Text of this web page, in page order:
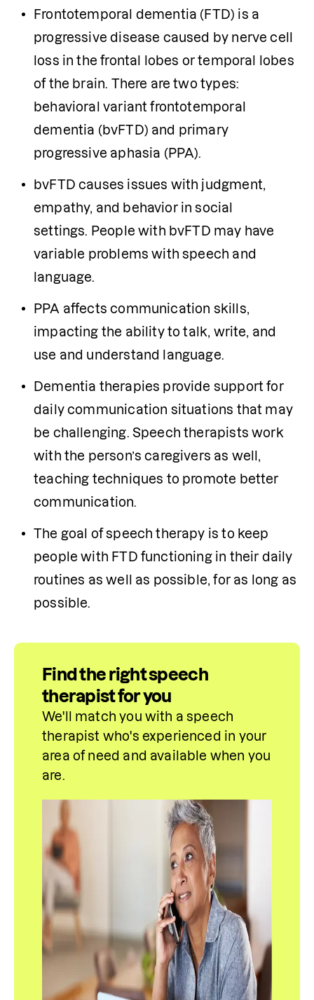
Frontotemporal dementia (FTD) is a
progressive disease caused by nerve cell
loss in the frontal lobes or temporal lobes
of the brain. There are two types:
behavioral variant frontotemporal
dementia (bvFTD) and primary
progressive aphasia (PPA).
bvFTD causes issues with judgment,
empathy, and behavior in social
settings. People with bvFTD may have
variable problems with speech and
language.
PPA affects communication skills,
impacting the ability to talk, write, and
use and understand language.
Dementia therapies provide support for
daily communication situations that may
be challenging. Speech therapists work
with the person’s caregivers as well,
teaching techniques to promote better
communication.
The goal of speech therapy is to keep
people with FTD functioning in their daily
routines as well as possible, for as long as
possible.
Find the right speech
therapist for you
We'll match you with a speech
therapist who's experienced in your
area of need and available when you
are.